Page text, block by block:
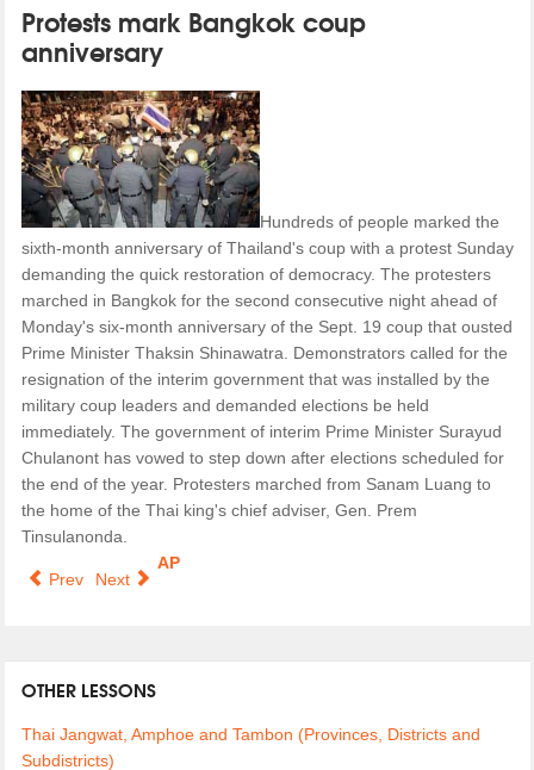
Protests mark Bangkok coup
anniversary
Hundreds of people marked the
sixth-month anniversary of Thailand's coup with a protest Sunday
demanding the quick restoration of democracy. The protesters
marched in Bangkok for the second consecutive night ahead of
Monday's six-month anniversary of the Sept. 19 coup that ousted
Prime Minister Thaksin Shinawatra. Demonstrators called for the
resignation of the interim government that was installed by the
military coup leaders and demanded elections be held
immediately. The government of interim Prime Minister Surayud
Chulanont has vowed to step down after elections scheduled for
the end of the year. Protesters marched from Sanam Luang to
the home of the Thai king's chief adviser, Gen. Prem
Tinsulanonda.
AP
Prev
Next
OTHER LESSONS
Thai Jangwat, Amphoe and Tambon (Provinces, Districts and
Subdistricts)